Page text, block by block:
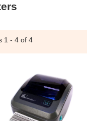
1 - 4 of 4